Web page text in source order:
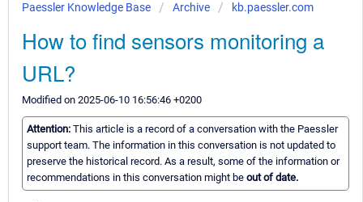
Paessler Knowledge Base Archive kb.paessler.com
How to find sensors monitoring a
URL?
Modified on 2025-06-10 16:56:46 +0200
Attention: This article is a record of a conversation with the Paessler
support team. The information in this conversation is not updated to
preserve the historical record. As a result, some of the information or
recommendations in this conversation might be out of date.